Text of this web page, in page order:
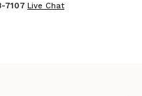
7107 Live Chat